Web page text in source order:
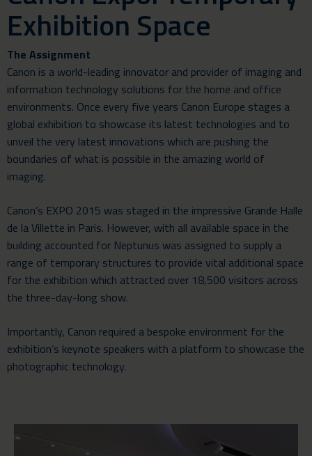
Exhibition Space
The Assignment
Canon is a world-leading innovator and provider of imaging and
information technology solutions for the home and office
environments. Once every five years Canon Europe stages a
global exhibition to showcase its latest technologies and to
unveil the very latest innovations which are pushing the
boundaries of what is possible in the amazing world of
imaging.
Canon’s EXPO 2015 was staged in the impressive Grande Halle
de la Villette in Paris. However, with all available space in the
building accounted for Neptunus was assigned to supply a
range of temporary structures to provide vital additional space
for the exhibition which attracted over 18,500 visitors across
the three-day-long show.
Importantly, Canon required a bespoke environment for the
exhibition’s keynote speakers with a platform to showcase the
photographic technology.